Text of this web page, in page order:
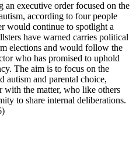
executive order focused on the
according to four people
would continue to spotlight a
have warned carries political
elections and would follow the
who has promised to uphold
The aim is to focus on the
autism and parental choice,
with the matter, who like others
to share internal deliberations.